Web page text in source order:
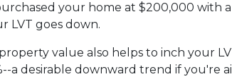
your home at $200,000 with
LVT goes down.
value also helps to inch your
a desirable downward trend if you're